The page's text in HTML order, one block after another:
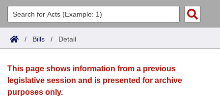
List All
Search
Committees
Joint
House
Acts
Search by Range
Advanced Search
Bills
Search by Range
Advanced Search
Calendars
Meetings and Events
Arkansas Law
/ Bills / Detail
This page shows information from a previous
legislative session and is presented for archive
purposes only.